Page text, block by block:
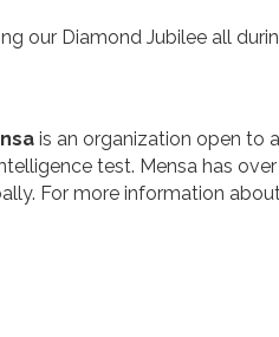
our Diamond Jubilee all
is an organization open to
test. Mensa has
For more information